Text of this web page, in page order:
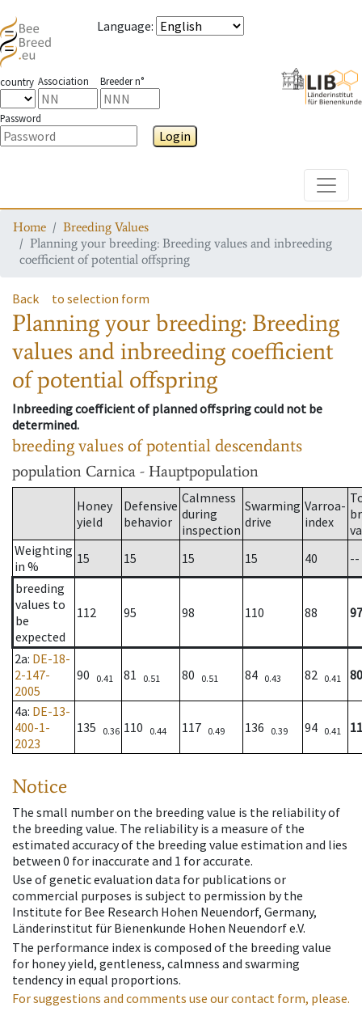
Language:
country Association Breeder n°
Password
Login
Home
Breeding Values
Planning your breeding: Breeding values and inbreeding
coefficient of potential offspring
Back to selection form
Planning your breeding: Breeding
values and inbreeding coefficient
of potential offspring
Inbreeding coefficient of planned offspring could not be
determined.
breeding values of potential descendants
population Carnica - Hauptpopulation
Honey
yield
Defensive
behavior
Calmness
during
inspection
Swarming
drive
Varroa-
index
Weighting
in %
15 15 15 15 40
--
breeding
values to
be
expected
112 95 98 110 88 97
2a: DE-18-
2-147-
2005
90 0.41 81 0.51 80 0.51 84 0.43 82 0.41 80
4a: DE-13-
400-1-
2023
135 0.36 110 0.44 117 0.49 136 0.39 94 0.41
Notice
The small number on the breeding value is the reliability of
the breeding value. The reliability is a measure of the
estimated accuracy of the breeding value estimation and lies
between 0 for inaccurate and 1 for accurate.
Use of genetic evaluation data for publications or
commercial purposes is subject to permission by the
Institute for Bee Research Hohen Neuendorf, Germany,
Länderinstitut für Bienenkunde Hohen Neuendorf e.V.
The performance index is composed of the breeding value
for honey yield, gentleness, calmness and swarming
tendency in equal proportions.
For suggestions and comments use our contact form, please.